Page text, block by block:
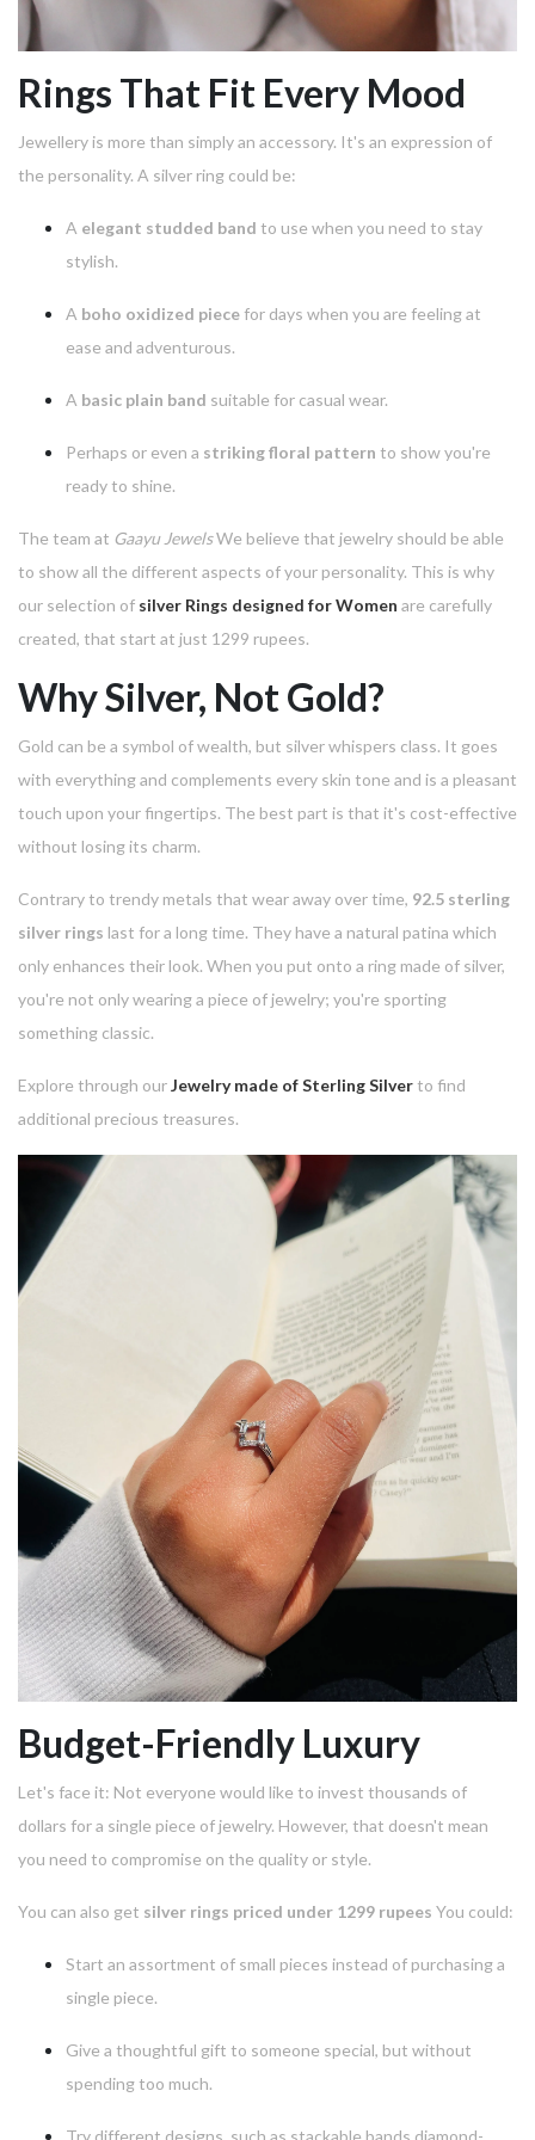
Rings That Fit Every Mood
Jewellery is more than simply an accessory. It's an expression of
the personality. A silver ring could be:
A elegant studded band to use when you need to stay
stylish.
A boho oxidized piece for days when you are feeling at
ease and adventurous.
A basic plain band suitable for casual wear.
Perhaps or even a striking floral pattern to show you're
ready to shine.
The team at Gaayu JewelsWe believe that jewelry should be able
to show all the different aspects of your personality. This is why
our selection of silver Rings designed for Women are carefully
created, that start at just 1299 rupees.
Why Silver, Not Gold?
Gold can be a symbol of wealth, but silver whispers class. It goes
with everything and complements every skin tone and is a pleasant
touch upon your fingertips. The best part is that it's cost-effective
without losing its charm.
Contrary to trendy metals that wear away over time, 92.5 sterling
silver rings last for a long time. They have a natural patina which
only enhances their look. When you put onto a ring made of silver,
you're not only wearing a piece of jewelry; you're sporting
something classic.
Explore through ourJewelry made of Sterling Silver to find
additional precious treasures.
Budget-Friendly Luxury
Let's face it: Not everyone would like to invest thousands of
dollars for a single piece of jewelry. However, that doesn't mean
you need to compromise on the quality or style.
You can also get silver rings priced under 1299 rupees You could:
Start an assortment of small pieces instead of purchasing a
single piece.
Give a thoughtful gift to someone special, but without
spending too much.
Try different designs, such as stackable bands diamond-